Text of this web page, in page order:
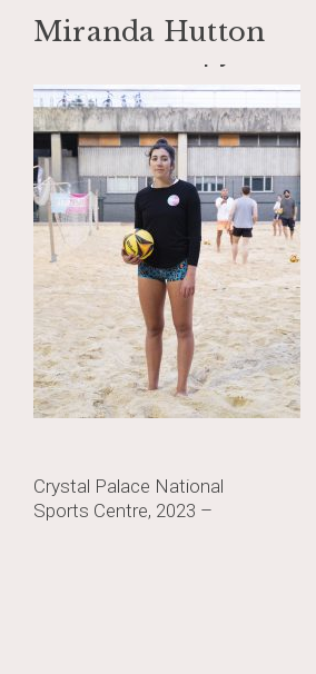
Skip
content
Miranda Hutton
_DSF1426 copy 2
Post
navigation
Crystal Palace National
Sports Centre, 2023 –